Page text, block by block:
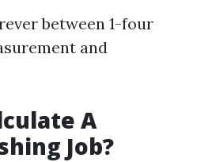
between 1-four
and
A
Job?